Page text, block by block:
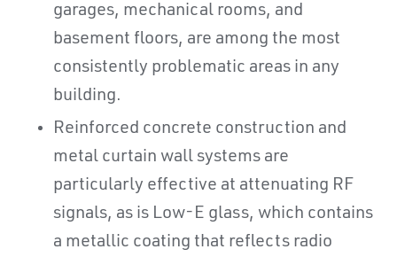
garages, mechanical rooms, and
basement floors, are among the most
consistently problematic areas in any
building.
Reinforced concrete construction and
metal curtain wall systems are
particularly effective at attenuating RF
signals, as is Low-E glass, which contains
a metallic coating that reflects radio